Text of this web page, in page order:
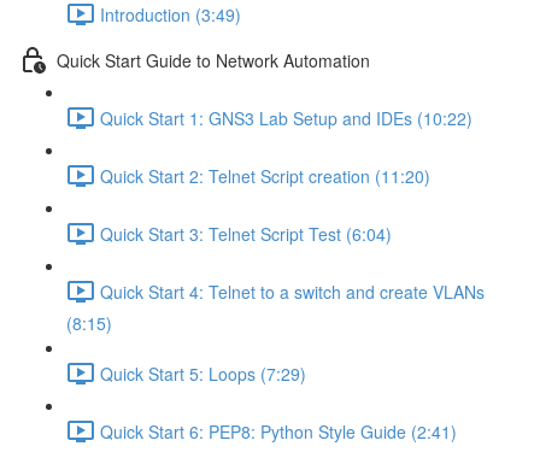
Introduction (3:49)
Quick Start Guide to Network Automation
Quick Start 1: GNS3 Lab Setup and IDEs (10:22)
Quick Start 2: Telnet Script creation (11:20)
Quick Start 3: Telnet Script Test (6:04)
Quick Start 4: Telnet to a switch and create VLANs
(8:15)
Quick Start 5: Loops (7:29)
Quick Start 6: PEP8: Python Style Guide (2:41)